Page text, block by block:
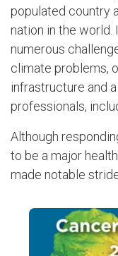
populated country
nation in the
numerous
climate problems,
infrastructure and
professionals,
Although
to be a major
made notable